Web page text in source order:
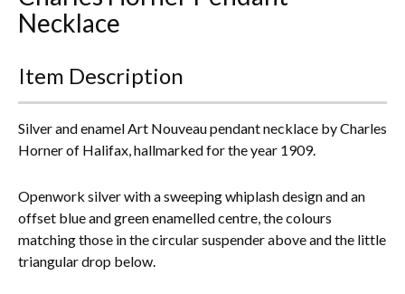
Necklace
Item Description
Silver and enamel Art Nouveau pendant necklace by Charles
Horner of Halifax, hallmarked for the year 1909.
Openwork silver with a sweeping whiplash design and an
offset blue and green enamelled centre, the colours
matching those in the circular suspender above and the little
triangular drop below.